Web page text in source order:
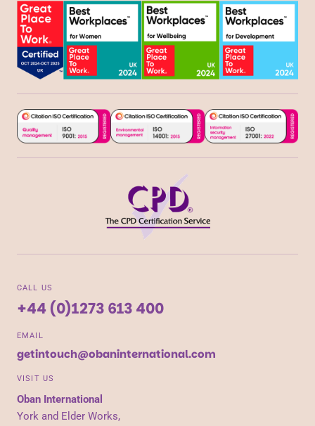
CALL US
+44 (0)1273 613 400
EMAIL
getintouch@obaninternational.com
VISIT US
Oban International
York and Elder Works,